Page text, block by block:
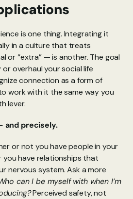
is one thing. Integrating it
in a culture that treats
or “extra” — is another. The goal
overhaul your social life
connection as a form of
work with it the same way you
lever.
and precisely.
or not you have people in your
you have relationships that
nervous system. Ask a more
can I be myself with when I’m
Perceived safety, not